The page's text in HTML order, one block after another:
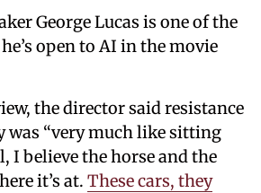
George Lucas is one of the
open to AI in the movie
the director said resistance
was “very much like sitting
I believe the horse and the
it’s at. These cars, they